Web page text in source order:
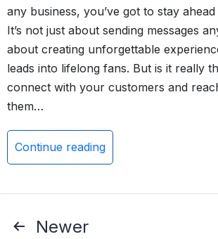
any business, you’ve got to stay
It’s not just about sending messages
about creating unforgettable
leads into lifelong fans. But is it really
connect with your customers and
them…
Continue reading
The
of
Ninja
PostsNewer